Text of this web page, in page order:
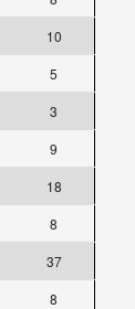
10
5
3
9
18
8
37
8